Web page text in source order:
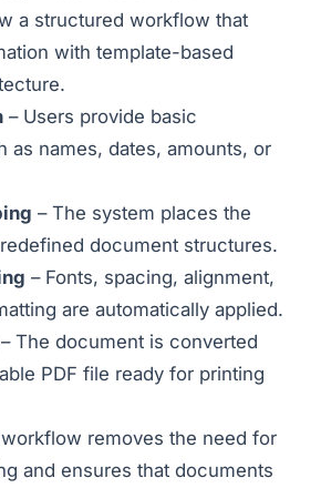
a structured workflow that
with template-based
– Users provide basic
as names, dates, amounts, or
– The system places the
document structures.
– Fonts, spacing, alignment,
are automatically applied.
– The document is converted
PDF file ready for printing
removes the need for
and ensures that documents